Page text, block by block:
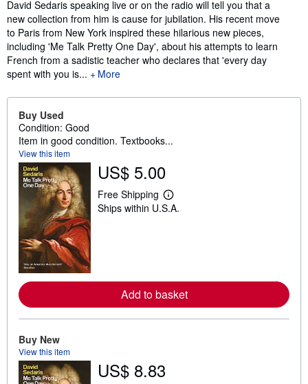
David Sedaris speaking live or on the radio will tell you that a
new collection from him is cause for jubilation. His recent move
to Paris from New York inspired these hilarious new pieces,
including 'Me Talk Pretty One Day', about his attempts to learn
French from a sadistic teacher who declares that 'every day
spent with you is...
More
Buy Used
Condition: Good
Item in good condition. Textbooks...
View this item
US$ 5.00
Free Shipping
L
e
e
a
b
u
Ships within U.S.A.
Add to basket
Buy New
View this item
US$ 8.83